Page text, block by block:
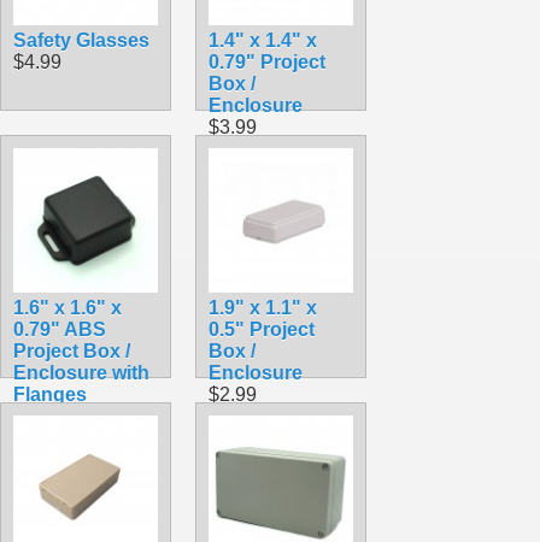
Safety Glasses
$4.99
1.4" x 1.4" x
0.79" Project
Box /
Enclosure
$3.99
1.6" x 1.6" x
0.79" ABS
Project Box /
Enclosure with
Flanges
$3.79
1.9" x 1.1" x
0.5" Project
Box /
Enclosure
$2.99